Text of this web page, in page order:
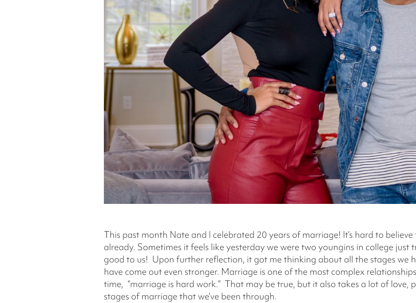
This past month Nate and I celebrated 20 years of marriage! It’s hard to
already. Sometimes it feels like yesterday we were two youngins in college just
good to us! Upon further reflection, it got me thinking about all the stages we
have come out even stronger. Marriage is one of the most complex
time, “marriage is hard work.” That may be true, but it also takes a lot of love,
stages of marriage that we’ve been through.